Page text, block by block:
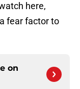
here,
fear factor to
on